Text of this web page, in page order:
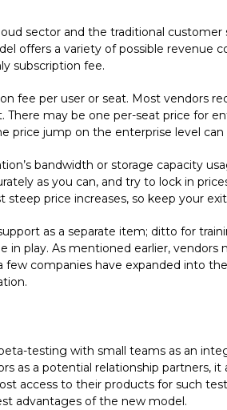
sector and the traditional
offers a variety of possible revenue
subscription fee.
fee per user or seat. Most vendors
may be one per-seat price for
price jump on the enterprise level
bandwidth or storage capacity
as you can, and try to lock in
price increases, so keep your
as a separate item; ditto for
play. As mentioned earlier,
companies have expanded into
testing with small teams as an
as a potential relationship partners,
access to their products for such
advantages of the new model.